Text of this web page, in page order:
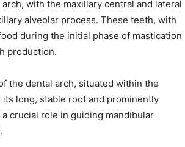
with the maxillary central and lateral
alveolar process. These teeth, with
during the initial phase of mastication
production.
the dental arch, situated within the
long, stable root and prominently
crucial role in guiding mandibular